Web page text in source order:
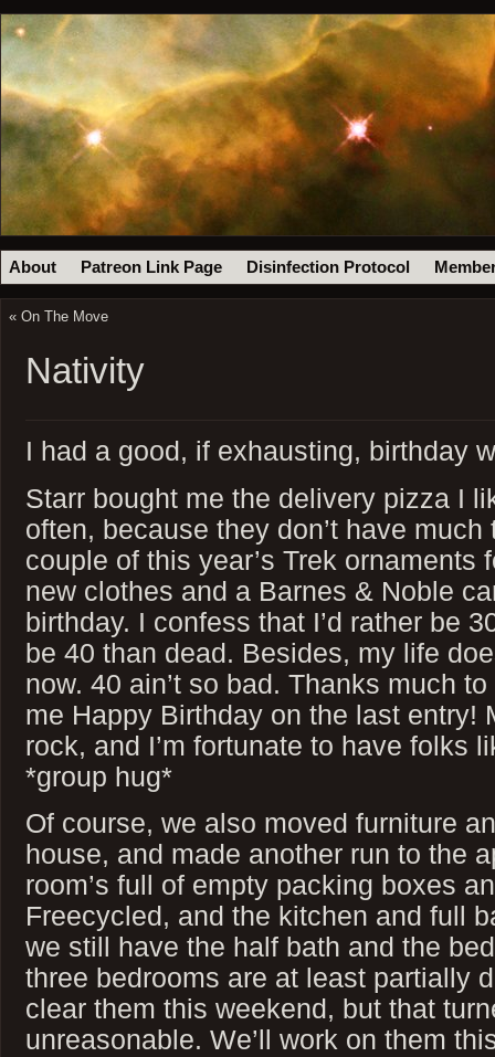
About Patreon Link Page Disinfection Protocol
« On The Move
Nativity
I had a good, if exhausting, birthday
Starr bought me the delivery pizza I
often, because they don’t have
couple of this year’s Trek ornaments
new clothes and a Barnes & Noble
birthday. I confess that I’d rather be
be 40 than dead. Besides, my life
now. 40 ain’t so bad. Thanks much
me Happy Birthday on the last entry!
rock, and I’m fortunate to have folks
*group hug*
Of course, we also moved furniture
house, and made another run to the
room’s full of empty packing boxes
Freecycled, and the kitchen and full
we still have the half bath and the
three bedrooms are at least partially
clear them this weekend, but that
unreasonable. We’ll work on them